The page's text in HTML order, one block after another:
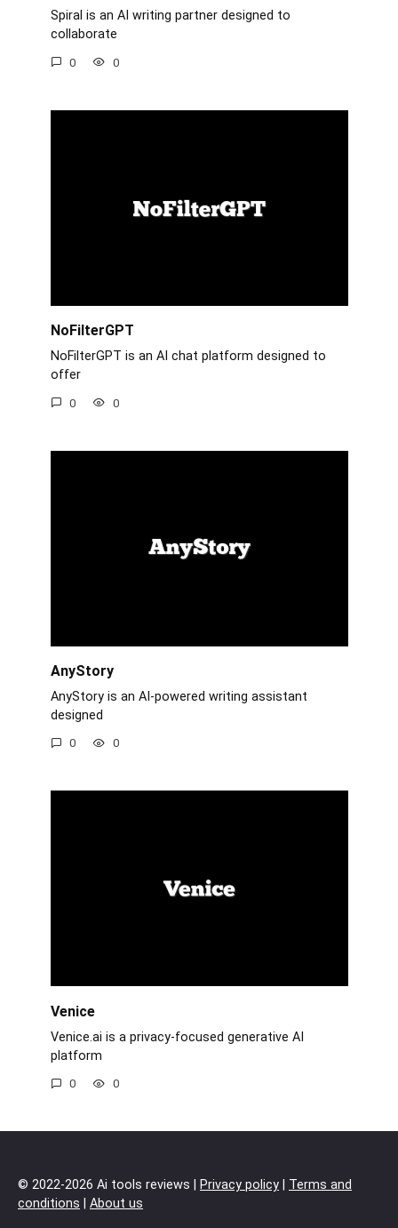
Spiral is an AI writing partner designed to
collaborate
0 0
NoFilterGPT
NoFilterGPT is an AI chat platform designed to
offer
0 0
AnyStory
AnyStory is an AI-powered writing assistant
designed
0 0
Venice
Venice.ai is a privacy-focused generative AI
platform
0 0
© 2022-2026 Ai tools reviews | Privacy policy
Terms and
conditions
About us